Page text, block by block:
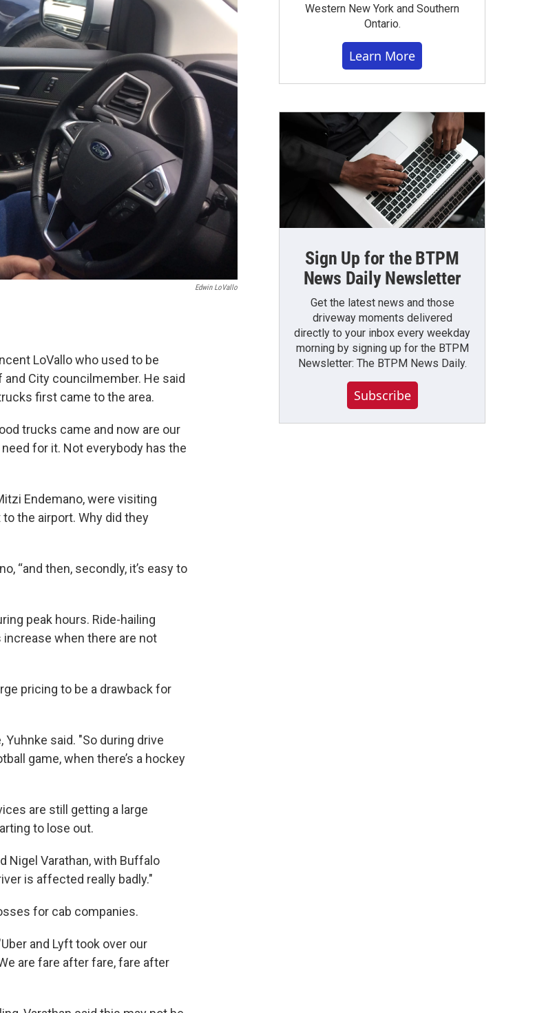
Edwin LoVallo
LoVallo who used to be
City councilmember. He said
first came to the area.
trucks came and now are our
for it. Not everybody has the
Endemano, were visiting
the airport. Why did they
“and then, secondly, it’s easy to
peak hours. Ride-hailing
when there are not
pricing to be a drawback for
said. "So during drive
game, when there’s a hockey
are still getting a large
to lose out.
Nigel Varathan, with Buffalo
is affected really badly."
for cab companies.
and Lyft took over our
are fare after fare, fare after
Western New York and Southern
Ontario.
Learn More
Sign Up for the BTPM
News Daily Newsletter
Get the latest news and those
driveway moments delivered
directly to your inbox every weekday
morning by signing up for the BTPM
Newsletter: The BTPM News Daily.
Subscribe